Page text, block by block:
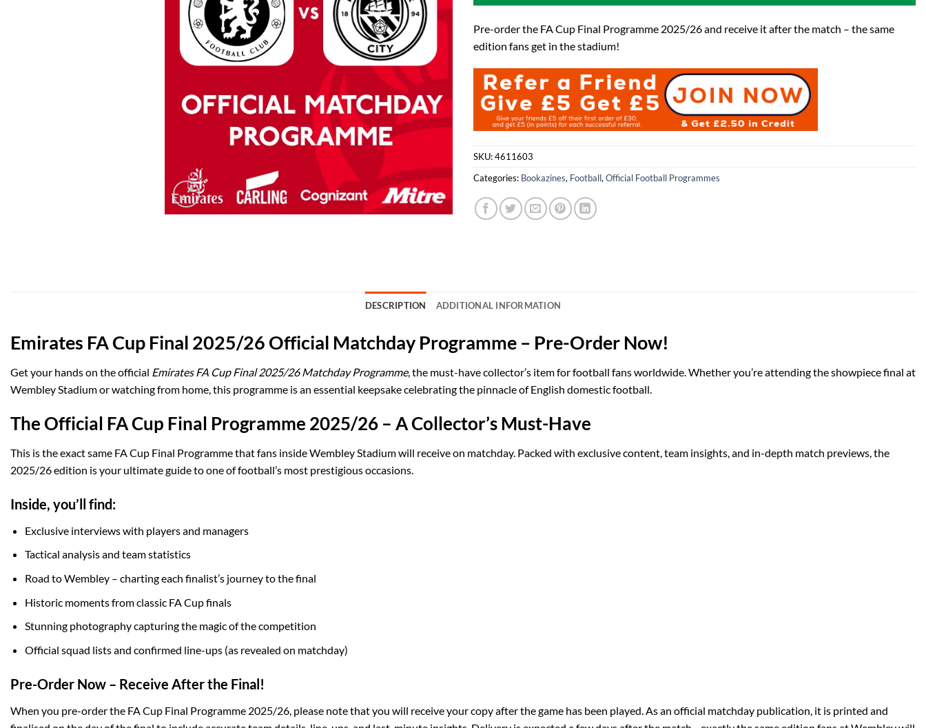
Pre-order the FA Cup Final Programme 2025/26 and receive it after the match – the same
edition fans get in the stadium!
SKU:4611603
Categories: Bookazines, Football, Official Football Programmes
DESCRIPTION ADDITIONAL INFORMATION
Emirates FA Cup Final 2025/26 Official Matchday Programme – Pre-Order Now!
Get your hands on the official Emirates FA Cup Final 2025/26 Matchday Programme, the must-have collector’s item for football fans worldwide. Whether you’re attending the showpiece final at
Wembley Stadium or watching from home, this programme is an essential keepsake celebrating the pinnacle of English domestic football.
The Official FA Cup Final Programme 2025/26 – A Collector’s Must-Have
This is the exact same FA Cup Final Programme that fans inside Wembley Stadium will receive on matchday. Packed with exclusive content, team insights, and in-depth match previews, the
2025/26 edition is your ultimate guide to one of football’s most prestigious occasions.
Inside, you’ll find:
Exclusive interviews with players and managers
Tactical analysis and team statistics
Road to Wembley – charting each finalist’s journey to the final
Historic moments from classic FA Cup finals
Stunning photography capturing the magic of the competition
Official squad lists and confirmed line-ups (as revealed on matchday)
Pre-Order Now – Receive After the Final!
When you pre-order the FA Cup Final Programme 2025/26, please note that you will receive your copy after the game has been played. As an official matchday publication, it is printed and